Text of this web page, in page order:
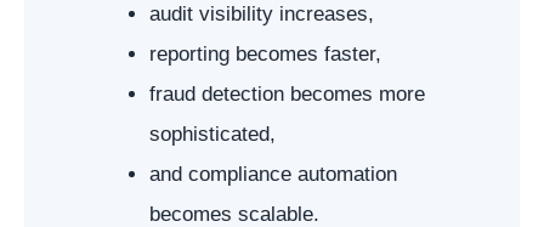
audit visibility increases,
reporting becomes faster,
fraud detection becomes more
sophisticated,
and compliance automation
becomes scalable.